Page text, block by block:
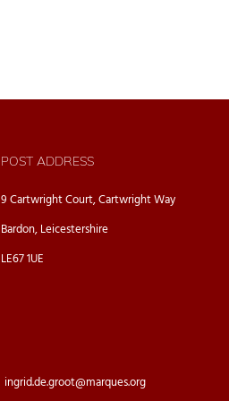
POST ADDRESS
9 Cartwright Court, Cartwright Way
Bardon, Leicestershire
LE67 1UE
ingrid.de.groot@marques.org